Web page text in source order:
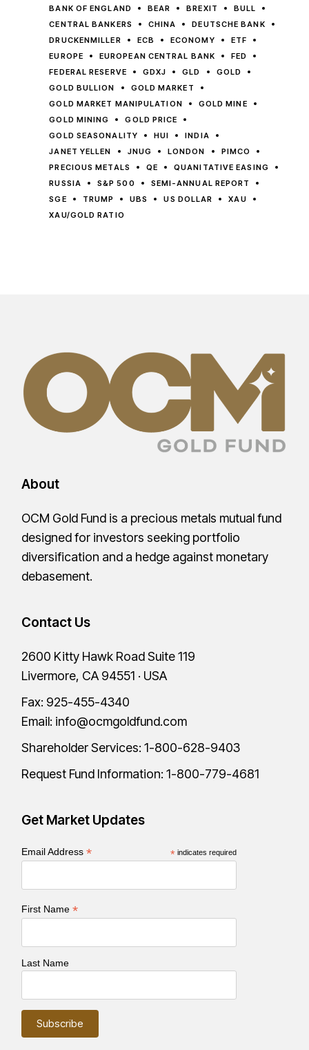
BANK OF ENGLAND
BEAR BREXIT
BULL
CENTRAL BANKERS
CHINA
DEUTSCHE BANK
DRUCKENMILLER
ECB ECONOMY
ETF
EUROPE
EUROPEAN CENTRAL BANK
FED
FEDERAL RESERVE
GDXJ GLD
GOLD
GOLD BULLION
GOLD MARKET
GOLD MARKET MANIPULATION
GOLD MINE
GOLD MINING
GOLD PRICE
GOLD SEASONALITY
HUI
INDIA
JANET YELLEN
JNUG LONDON
PIMCO
PRECIOUS METALS
QE
QUANITATIVE EASING
RUSSIA
S&P 500
SEMI-ANNUAL REPORT
SGE
TRUMP UBS US DOLLAR
XAU
XAU/GOLD RATIO
About
OCM Gold Fund is a precious metals mutual fund
designed for investors seeking portfolio
diversification and a hedge against monetary
debasement.
Contact Us
2600 Kitty Hawk Road Suite 119
Livermore, CA 94551 · USA
Fax: 925-455-4340
Email: info@ocmgoldfund.com
Shareholder Services:1-800-628-9403
Request Fund Information:1-800-779-4681
Get Market Updates
* indicates required
Email Address*
First Name*
Last Name